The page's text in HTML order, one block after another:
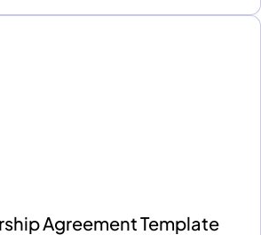
Agreement Template